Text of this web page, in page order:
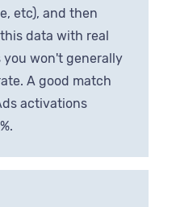
etc), and then
data with real
you won't generally
A good match
activations